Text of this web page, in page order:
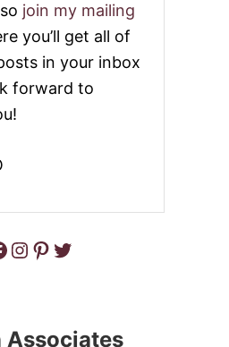
join my mailing
you’ll get all of
in your inbox
forward to
Instagram Pinterest Twitter
Associates